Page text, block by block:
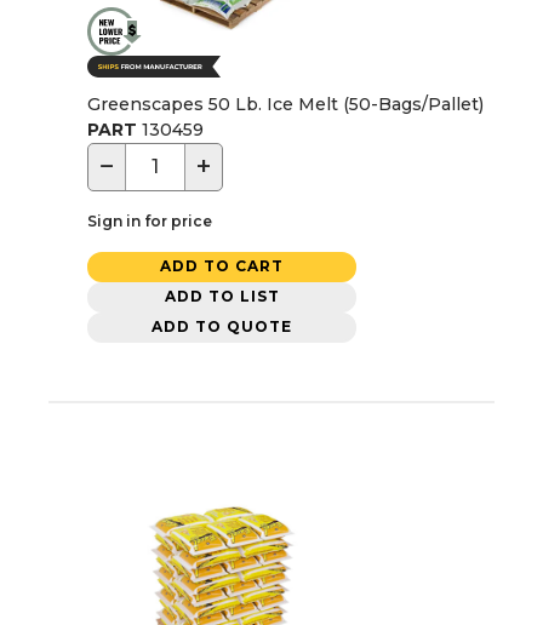
Greenscapes 50 Lb. Ice Melt (50-Bags/Pallet)
PART 130459
− +
Sign in for price
ADD TO CART
ADD TO LIST
ADD TO QUOTE